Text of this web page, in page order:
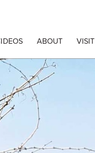
ABOUT VISIT